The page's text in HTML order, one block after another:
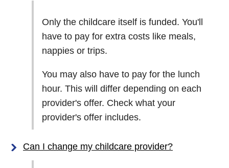
Only the childcare itself is funded. You'll
have to pay for extra costs like meals,
nappies or trips.
You may also have to pay for the lunch
hour. This will differ depending on each
provider's offer. Check what your
provider's offer includes.
Can I change my childcare provider?